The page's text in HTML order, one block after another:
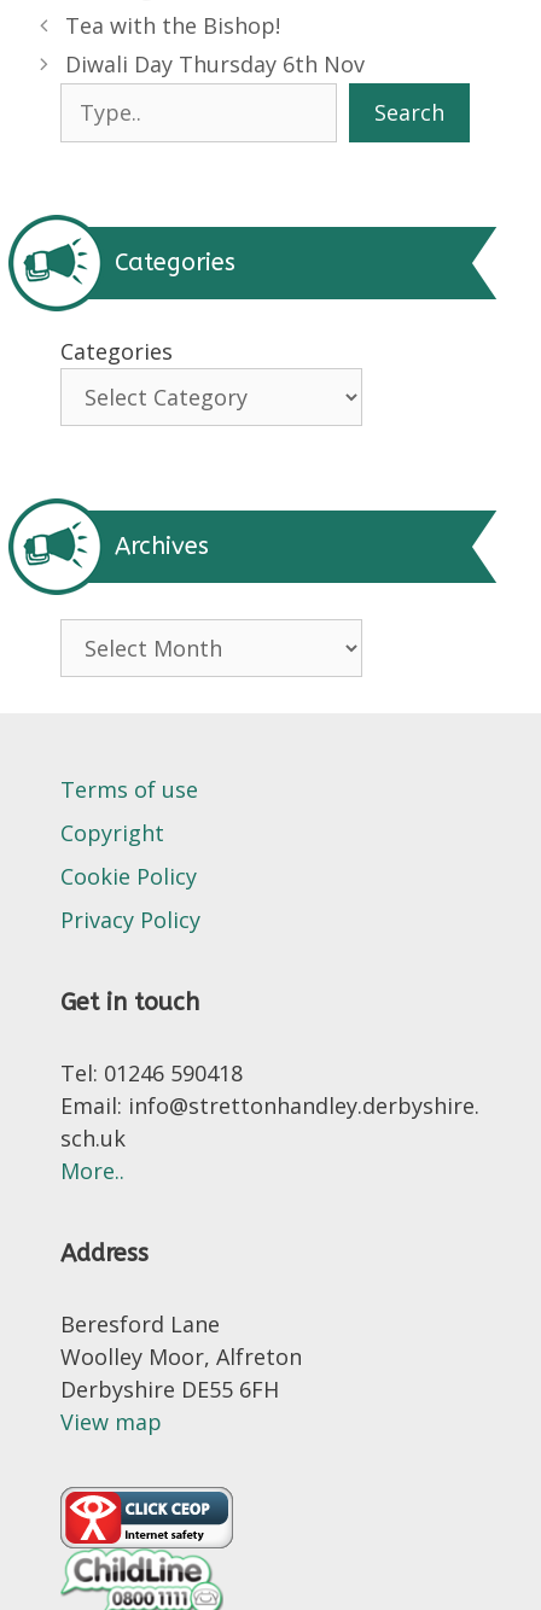
Tea with the Bishop!
Diwali Day Thursday 6th Nov
Search
Search
Categories
Categories
Archives
Archives
Terms of use
Copyright
Cookie Policy
Privacy Policy
Get in touch
Tel: 01246 590418
Email: info@strettonhandley.derbyshire.
sch.uk
More..
Address
Beresford Lane
Woolley Moor, Alfreton
Derbyshire DE55 6FH
View map